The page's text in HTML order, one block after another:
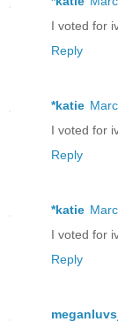
I voted for
Reply
*katie
I voted for
Reply
*katie
I voted for
Reply